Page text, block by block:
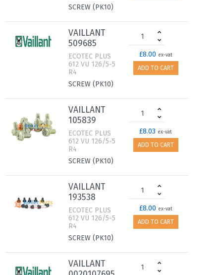
SCREW (PK10)
VAILLANT
509685
ECOTEC PLUS
612 VU 126/5-5
R4
SCREW (PK10)
£8.00 ex-vat
ADD TO CART
VAILLANT
105839
ECOTEC PLUS
612 VU 126/5-5
R4
SCREW (PK10)
£8.03 ex-vat
ADD TO CART
VAILLANT
193538
ECOTEC PLUS
612 VU 126/5-5
R4
SCREW (PK10)
£8.00 ex-vat
ADD TO CART
VAILLANT